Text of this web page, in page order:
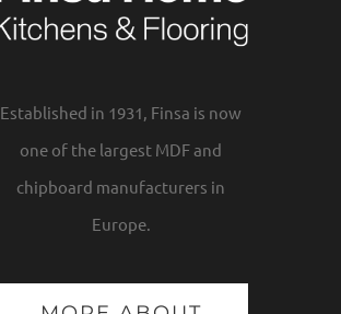
Established in 1931, Finsa is now
one of the largest MDF and
chipboard manufacturers in
Europe.